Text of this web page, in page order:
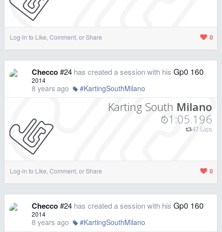
Log-in to Like, Comment, or Share 0
Checco#24 has created a session with his Gp0 160
2014
8 years ago #KartingSouthMilano
Karting South Milano
1:05.196
47 Laps
Log-in to Like, Comment, or Share 0
Checco#24 has created a session with his Gp0 160
2014
8 years ago #KartingSouthMilano